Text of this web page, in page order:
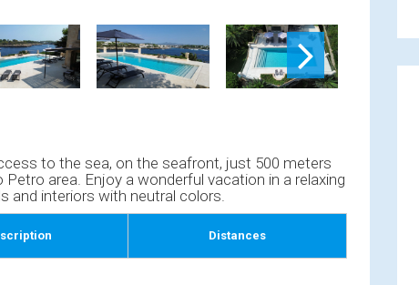
to the sea, on the seafront, just 500 meters
area. Enjoy a wonderful vacation in a relaxing
and interiors with neutral colors.
Distances